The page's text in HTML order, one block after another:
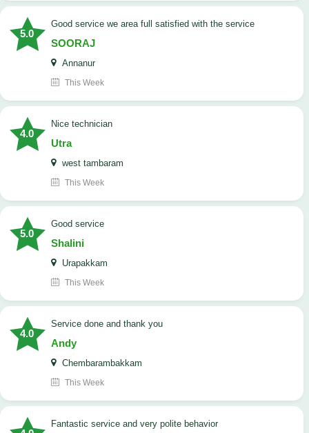
5.0
good service we area full satisfied with the service
SOORAJ
Annanur
This Week
4.0
nice technician
Utra
west tambaram
This Week
5.0
good service
Shalini
Urapakkam
This Week
4.0
Service done and thank you
Andy
Chembarambakkam
This Week
Fantastic service and very polite behavior